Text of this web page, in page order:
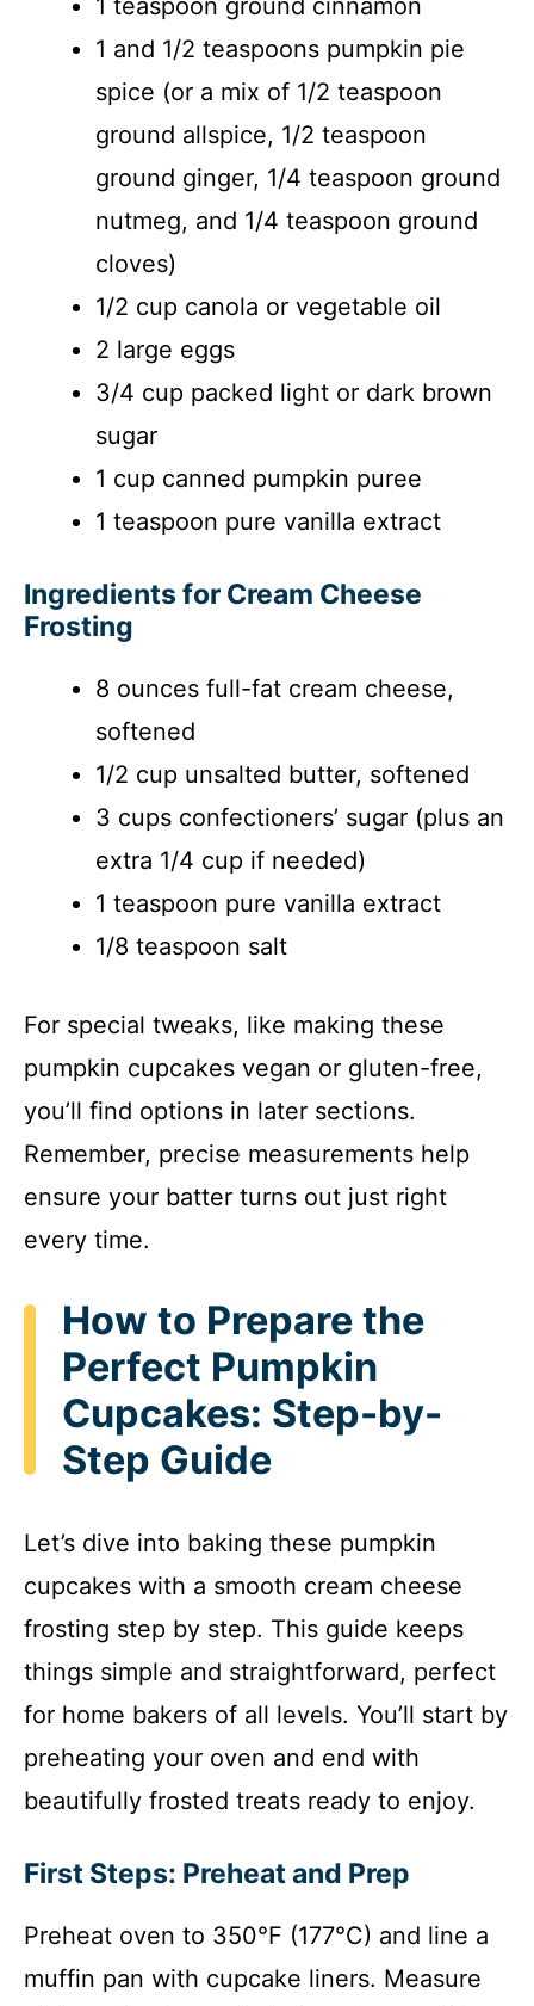
1 and 1/2 teaspoons pumpkin pie
spice (or a mix of 1/2 teaspoon
ground allspice, 1/2 teaspoon
ground ginger, 1/4 teaspoon ground
nutmeg, and 1/4 teaspoon ground
cloves)
1/2 cup canola or vegetable oil
2 large eggs
3/4 cup packed light or dark brown
sugar
1 cup canned pumpkin puree
1 teaspoon pure vanilla extract
Ingredients for Cream Cheese
Frosting
8 ounces full-fat cream cheese,
softened
1/2 cup unsalted butter, softened
3 cups confectioners’ sugar (plus an
extra 1/4 cup if needed)
1 teaspoon pure vanilla extract
1/8 teaspoon salt
For special tweaks, like making these
pumpkin cupcakes vegan or gluten-free,
you’ll find options in later sections.
Remember, precise measurements help
ensure your batter turns out just right
every time.
How to Prepare the
Perfect Pumpkin
Cupcakes: Step-by-
Step Guide
Let’s dive into baking these pumpkin
cupcakes with a smooth cream cheese
frosting step by step. This guide keeps
things simple and straightforward, perfect
for home bakers of all levels. You’ll start by
preheating your oven and end with
beautifully frosted treats ready to enjoy.
First Steps: Preheat and Prep
Preheat oven to 350°F (177°C) and line a
muffin pan with cupcake liners. Measure